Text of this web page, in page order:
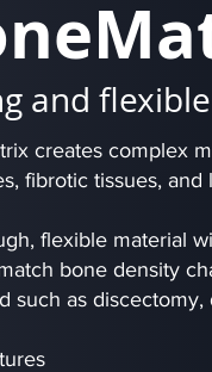
and flexible
creates complex
fibrotic tissues, and
flexible material
bone density
such as